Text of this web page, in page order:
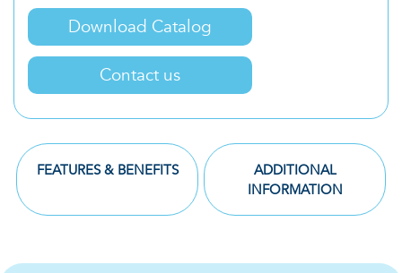
Download Catalog
Contact us
FEATURES & BENEFITS
ADDITIONAL
INFORMATION